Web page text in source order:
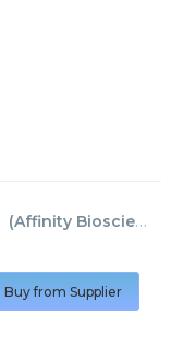
(Affinity Biosciences
Buy from Supplier